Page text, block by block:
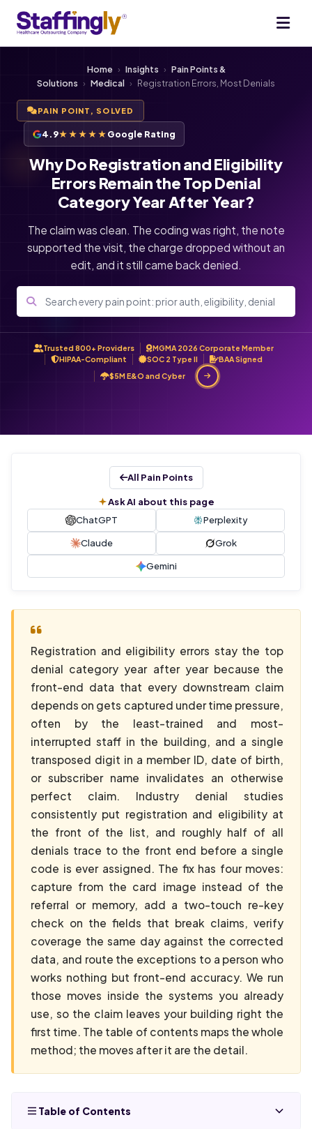
Home › Insights › Pain Points &
Solutions › Medical › Registration Errors, Most Denials
PAIN POINT, SOLVED
4.9★★★★★Google Rating
Why Do Registration and Eligibility
Errors Remain the Top Denial
Category Year After Year?
The claim was clean. The coding was right, the note
supported the visit, the charge dropped without an
edit, and it still came back denied.
Trusted 800+ Providers
MGMA 2026 Corporate Member
HIPAA-Compliant
SOC 2 Type II
BAA Signed
$5M E&O and Cyber
All Pain Points
Ask AI about this page
ChatGPT
Perplexity
Claude Grok
Gemini
Registration and eligibility errors stay the top
denial category year after year because the
front-end data that every downstream claim
depends on gets captured under time pressure,
often by the least-trained and most-
interrupted staff in the building, and a single
transposed digit in a member ID, date of birth,
or subscriber name invalidates an otherwise
perfect claim. Industry denial studies
consistently put registration and eligibility at
the front of the list, and roughly half of all
denials trace to the front end before a single
code is ever assigned. The fix has four moves:
capture from the card image instead of the
referral or memory, add a two-touch re-key
check on the fields that break claims, verify
coverage the same day against the corrected
data, and route the exceptions to a person who
works nothing but front-end accuracy. We run
those moves inside the systems you already
use, so the claim leaves your building right the
first time. The table of contents maps the whole
method; the moves after it are the detail.
Table of Contents